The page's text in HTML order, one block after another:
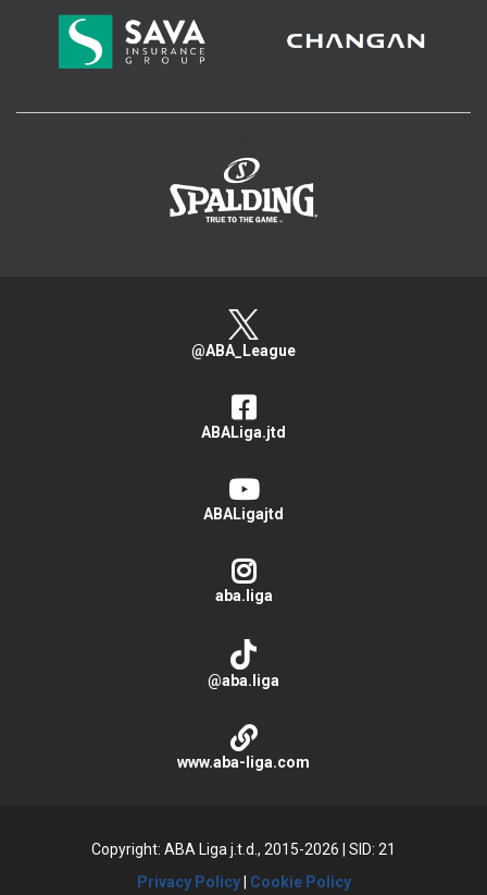
@ABA_League
ABALiga.jtd
ABALigajtd
aba.liga
@aba.liga
www.aba-liga.com
Copyright: ABA Liga j.t.d., 2015-2026
SID: 21
Privacy Policy| Cookie Policy